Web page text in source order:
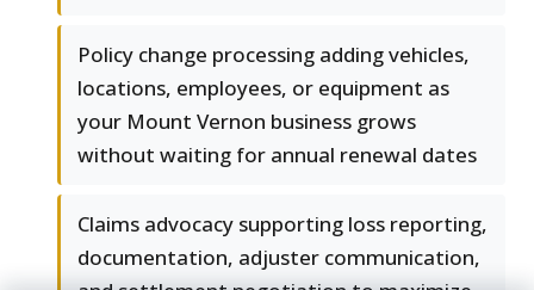
Policy change processing adding vehicles,
locations, employees, or equipment as
your Mount Vernon business grows
without waiting for annual renewal dates
Claims advocacy supporting loss reporting,
documentation, adjuster communication,